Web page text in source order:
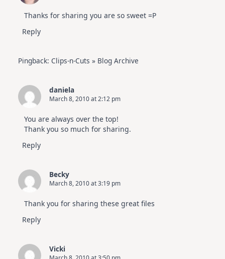
Thanks for sharing you are so sweet =P
Reply
Pingback: Clips-n-Cuts » Blog Archive
daniela
March 8, 2010 at 2:12 pm
You are always over the top!
Thank you so much for sharing.
Reply
Becky
March 8, 2010 at 3:19 pm
Thank you for sharing these great files
Reply
Vicki